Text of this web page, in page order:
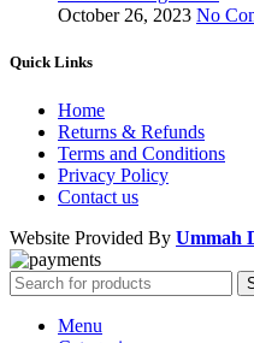
October 26, 2023 No
Quick Links
Home
Returns & Refunds
Terms and Conditions
Privacy Policy
Contact us
Website Provided By Ummah
Menu